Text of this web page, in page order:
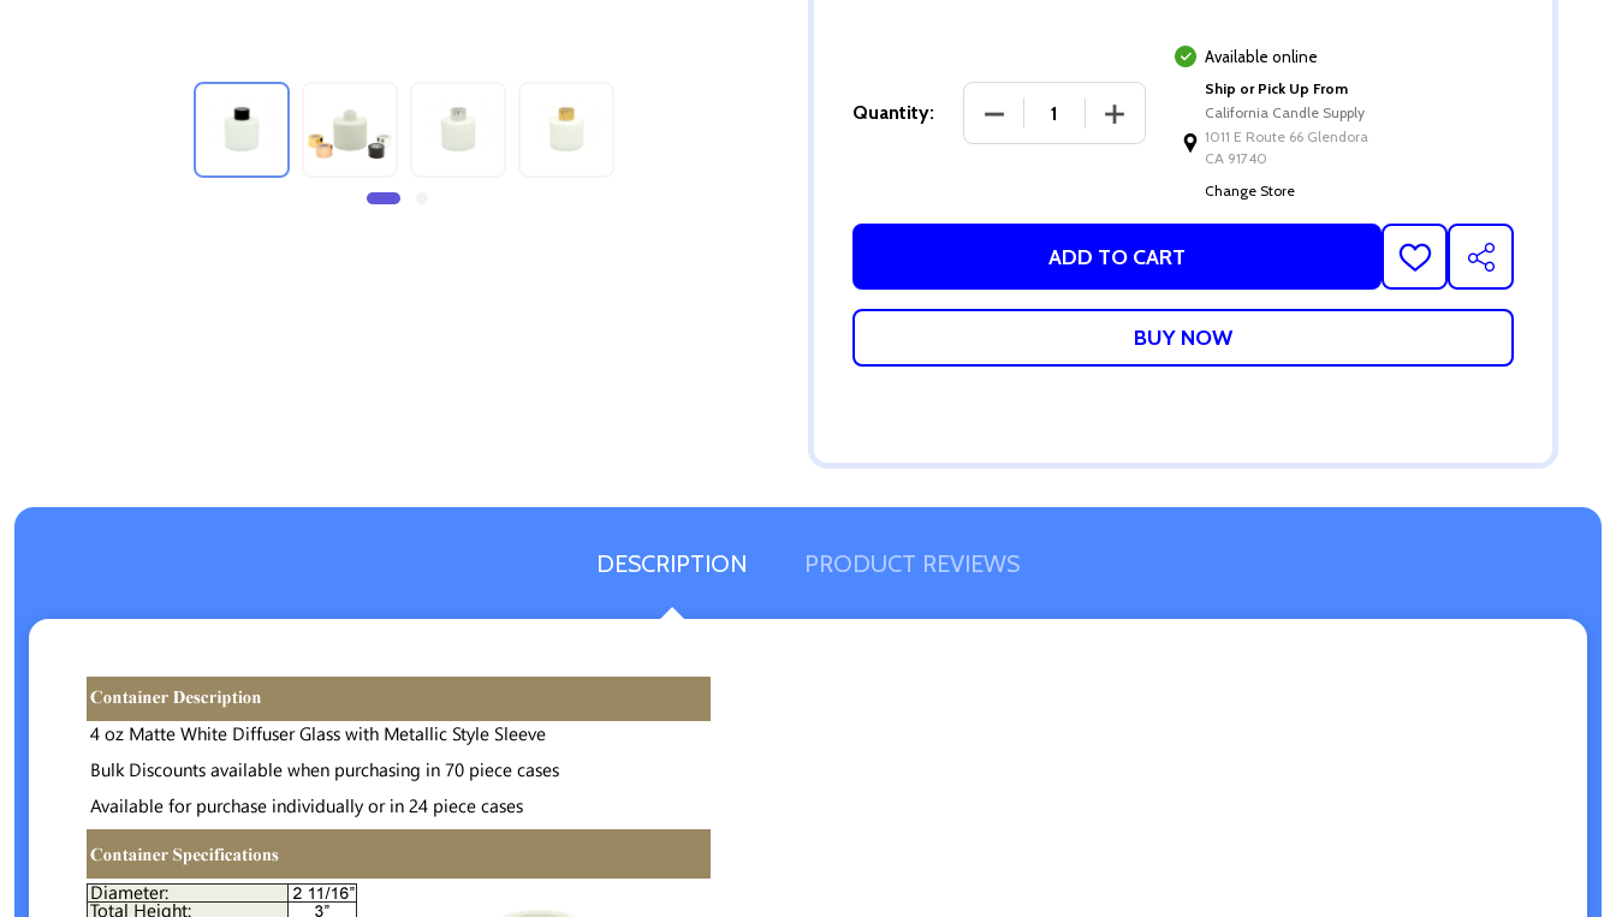
Quantity: DECREASE QUANTITY OF 4 OZ MATTE WHITE DIFFUSER GLASS
INCREASE QUANTITY OF 4 OZ MATTE WHITE DIFFUSER
Available online
Ship or Pick Up From
California Candle Supply
1011 E Route 66 Glendora
CA 91740
Change Store
ADD TO CART
ADD
TO
WISH
SHARE
DESCRIPTION PRODUCT REVIEWS